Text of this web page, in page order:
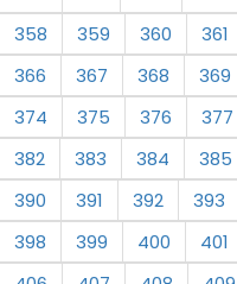
358
359 360 361
366
367 368 369
374
375 376 377
382
383 384 385
390
391 392 393
398
399 400 401